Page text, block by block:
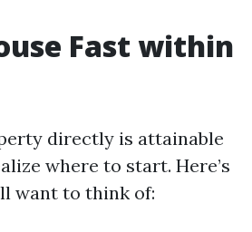
Fast within
directly is attainable
where to start. Here’s
want to think of: